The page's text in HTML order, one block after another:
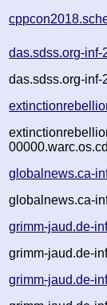
das.sdss.org-
das.sdss.org-
globalnews.ca-
globalnews.ca-
grimm-jaud.de-
grimm-jaud.de-
grimm-jaud.de-